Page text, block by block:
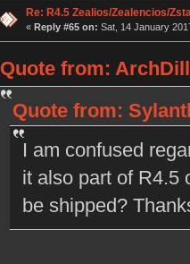
Re: R4.5 Zealios/Zealencios/
« Reply #65 on: Sat, 14 January
Quote from:
Quote from:
I am confused
it also part of R4.5
be shipped?